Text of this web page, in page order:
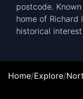
postcode.
home of Richard
historical
Home/Explore/